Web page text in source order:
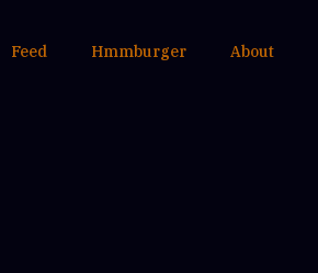
Feed Hmmburger About